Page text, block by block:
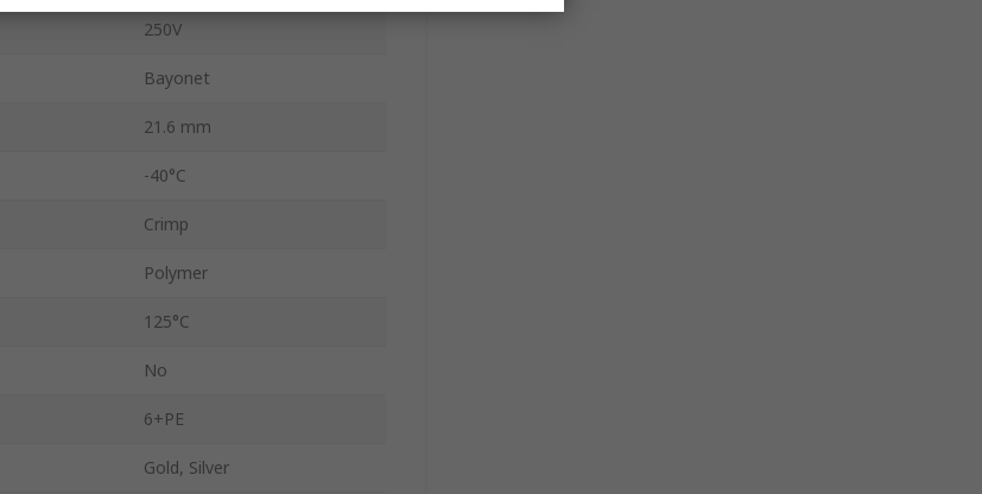
250V
Bayonet
21.6 mm
-40°C
Crimp
Polymer
125°C
No
6+PE
Gold, Silver